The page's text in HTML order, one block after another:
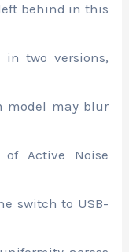
left behind in this
in two versions,
model may blur
Active Noise
switch to USB-